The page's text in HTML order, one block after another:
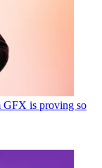
GFX is proving so